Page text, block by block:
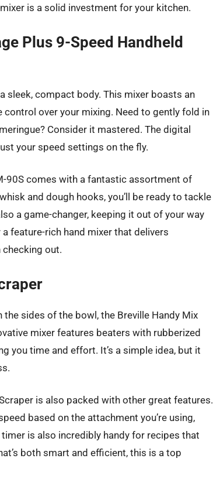
is a solid investment for your kitchen.
Plus 9-Speed Handheld
sleek, compact body. This mixer boasts an
over your mixing. Need to gently fold in
Consider it mastered. The digital
your speed settings on the fly.
90S comes with a fantastic assortment of
and dough hooks, you’ll be ready to tackle
a game-changer, keeping it out of your way
feature-rich hand mixer that delivers
out.
sides of the bowl, the Breville Handy Mix
mixer features beaters with rubberized
you time and effort. It’s a simple idea, but it
is also packed with other great features.
based on the attachment you’re using,
is also incredibly handy for recipes that
both smart and efficient, this is a top